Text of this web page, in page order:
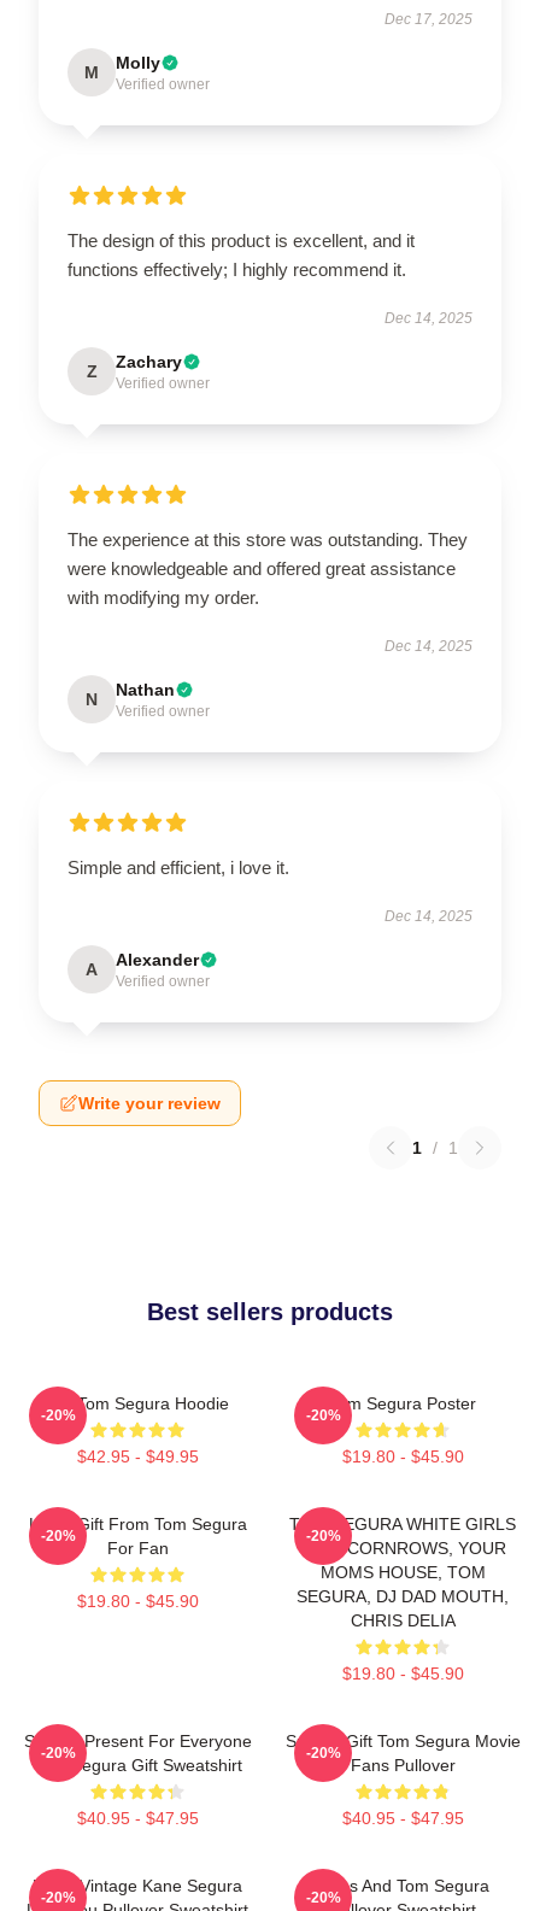
Dec 17, 2025
M Molly
Verified owner
The design of this product is excellent, and it
functions effectively; I highly recommend it.
Dec 14, 2025
Z Zachary
Verified owner
The experience at this store was outstanding. They
were knowledgeable and offered great assistance
with modifying my order.
Dec 14, 2025
N Nathan
Verified owner
Simple and efficient, i love it.
Dec 14, 2025
A Alexander
Verified owner
Write your review
1 / 1
Best sellers products
Eat Tom Segura Hoodie
$42.95 - $49.95
-20%
Tom Segura Poster
$19.80 - $45.90
-20%
Lover Gift From Tom Segura
For Fan
$19.80 - $45.90
-20%
TOM SEGURA WHITE GIRLS
WITH CORNROWS, YOUR
MOMS HOUSE, TOM
SEGURA, DJ DAD MOUTH,
CHRIS DELIA
$19.80 - $45.90
-20%
Special Present For Everyone
Tom Segura Gift Sweatshirt
$40.95 - $47.95
-20%
Special Gift Tom Segura Movie
Fans Pullover
$40.95 - $47.95
-20%
Retro Vintage Kane Segura
-20%
Bikes And Tom Segura
-20%